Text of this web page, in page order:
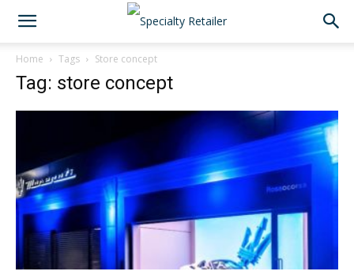
Home Tags Store concept
Tag: store concept